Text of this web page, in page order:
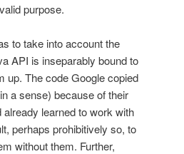
purpose.
to take into account the
API is inseparably bound to
up. The code Google copied
a sense) because of their
learned to work with
perhaps prohibitively so, to
without them. Further,